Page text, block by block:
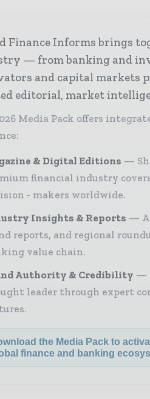
Finance Informs brings
— from banking and
and capital markets
editorial, market
Media Pack offers
& Digital Editions
financial industry
- makers worldwide.
Insights & Reports
reports, and regional
value chain.
Authority & Credibility
leader through expert
the Media Pack to
finance and banking